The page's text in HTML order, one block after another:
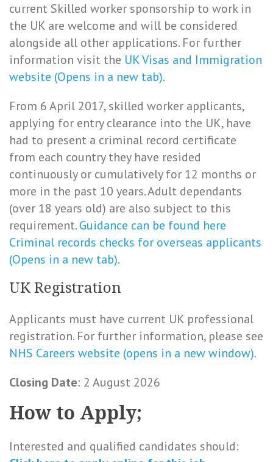
current Skilled worker sponsorship to work in
the UK are welcome and will be considered
alongside all other applications. For further
information visit the UK Visas and Immigration
website (Opens in a new tab).
From 6 April 2017, skilled worker applicants,
applying for entry clearance into the UK, have
had to present a criminal record certificate
from each country they have resided
continuously or cumulatively for 12 months or
more in the past 10 years. Adult dependants
(over 18 years old) are also subject to this
requirement.Guidance can be found here
Criminal records checks for overseas applicants
(Opens in a new tab).
UK Registration
Applicants must have current UK professional
registration. For further information, please see
NHS Careers website (opens in a new window).
Closing Date: 2 August 2026
How to Apply;
Interested and qualified candidates should: